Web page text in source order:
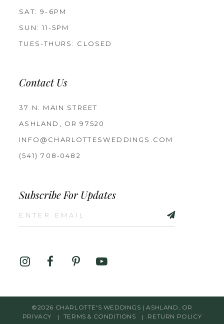
SAT: 9-6PM
SUN: 11-5PM
TUES-THURS: CLOSED
Contact Us
37 N. MAIN STREET
ASHLAND, OR 97520
INFO@CHARLOTTESWEDDINGS.COM
(541) 708‑0482
Subscribe For Updates
©2026 CHARLOTTE'S WEDDINGS | ASHLAND, OR
PRIVACY
TERMS & CONDITIONS RETURN POLICY